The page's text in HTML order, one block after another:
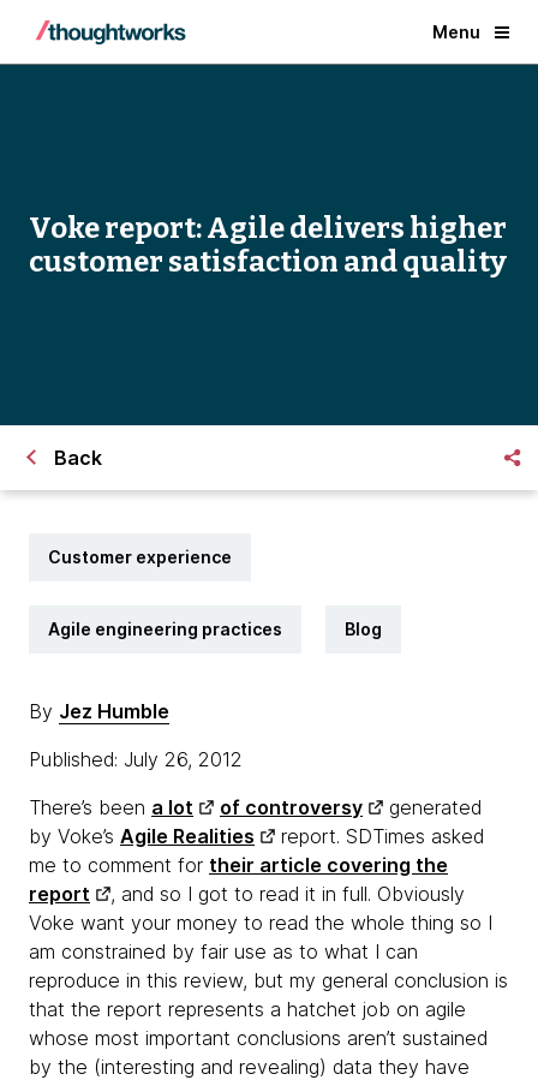
Menu
Voke report: Agile delivers higher
customer satisfaction and quality
Back
Customer experience
Agile engineering practices Blog
By Jez Humble
Published: July 26, 2012
There’s been a lot of controversy
generated
by Voke’s Agile Realities
report. SDTimes asked
me to comment for their article covering the
report
, and so I got to read it in full. Obviously
Voke want your money to read the whole thing so I
am constrained by fair use as to what I can
reproduce in this review, but my general conclusion is
that the report represents a hatchet job on agile
whose most important conclusions aren’t sustained
by the (interesting and revealing) data they have